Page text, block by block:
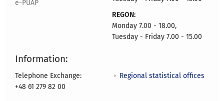
e-PUAP
REGON:
Monday 7.00 - 18.00,
Tuesday - Friday 7.00 - 15.00
Information:
Telephone Exchange:
+48 61 279 82 00
Regional statistical offices